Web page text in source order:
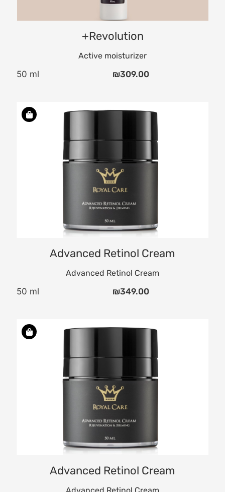
+Revolution
Active moisturizer
50 ml ₪309.00
Advanced Retinol Cream
Advanced Retinol Cream
50 ml ₪349.00
Advanced Retinol Cream